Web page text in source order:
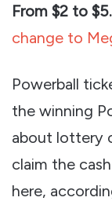
From $2 to $5.
change to
Powerball
the winning
about lottery
claim the
here,